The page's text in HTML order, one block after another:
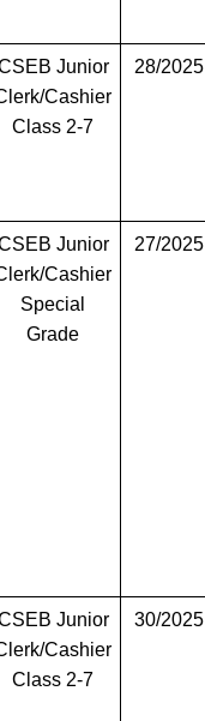
Junior
Cashier
Class 2-7
28/2025
Junior
Cashier
Special
Grade
27/2025
Junior
Cashier
Class 2-7
30/2025